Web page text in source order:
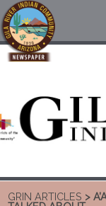
GRIN ARTICLES >